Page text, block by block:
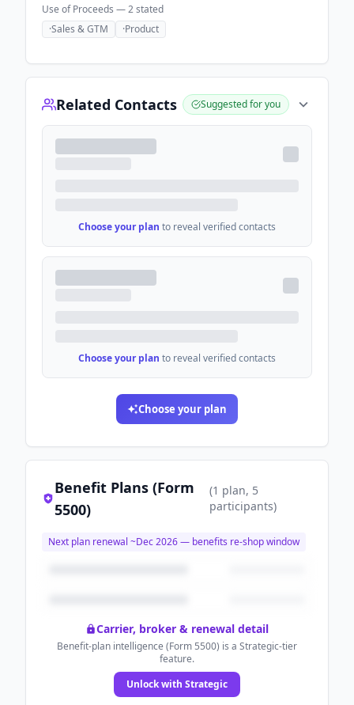
Use of Proceeds —2stated
·Sales & GTM ·Product
Related Contacts Suggested for you
Choose your plan to reveal verified contacts
Choose your plan to reveal verified contacts
Choose your plan
Benefit Plans (Form
5500)
(1 plan, 5
participants)
Next plan renewal ~Dec 2026— benefits re-shop window
Carrier, broker & renewal detail
Benefit-plan intelligence (Form 5500) is a Strategic-tier
feature.
Unlock with Strategic